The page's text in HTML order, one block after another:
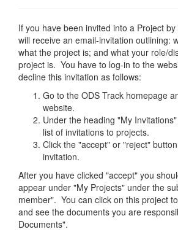
If you have been invited into a Project
will receive an email-invitation outlining:
what the project is; and what your role/
project is. You have to log-in to the
decline this invitation as follows:
Go to the ODS Track homepage
website.
Under the heading "My
list of invitations to projects.
Click the "accept" or "reject"
invitation.
After you have clicked "accept" you
appear under "My Projects" under the
member". You can click on this project
and see the documents you are
Documents".